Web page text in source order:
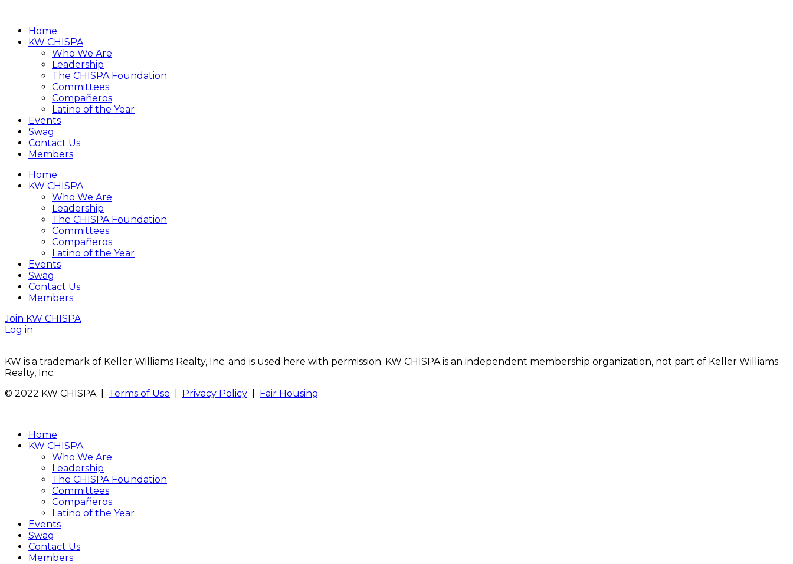
Home
KW CHISPA
Who We Are
Leadership
The CHISPA Foundation
Committees
Compañeros
Latino of the Year
Events
Swag
Contact Us
Members
Home
KW CHISPA
Who We Are
Leadership
The CHISPA Foundation
Committees
Compañeros
Latino of the Year
Events
Swag
Contact Us
Members
Join KW CHISPA
Log in
KW is a trademark of Keller Williams Realty, Inc. and is used here with permission. KW CHISPA is an independent membership organization, not part of Keller Williams
Realty, Inc.
© 2022 KW CHISPA | Terms of Use Privacy Policy Fair Housing
Home
KW CHISPA
Who We Are
Leadership
The CHISPA Foundation
Committees
Compañeros
Latino of the Year
Events
Swag
Contact Us
Members